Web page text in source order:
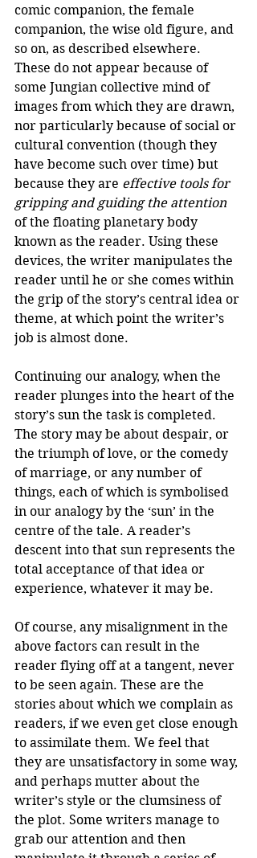
comic companion, the female
companion, the wise old figure, and
so on, as described elsewhere.
These do not appear because of
some Jungian collective mind of
images from which they are drawn,
nor particularly because of social or
cultural convention (though they
have become such over time) but
because they are effective tools for
gripping and guiding the attention
of the floating planetary body
known as the reader. Using these
devices, the writer manipulates the
reader until he or she comes within
the grip of the story’s central idea or
theme, at which point the writer’s
job is almost done.
Continuing our analogy, when the
reader plunges into the heart of the
story’s sun the task is completed.
The story may be about despair, or
the triumph of love, or the comedy
of marriage, or any number of
things, each of which is symbolised
in our analogy by the ‘sun’ in the
centre of the tale. A reader’s
descent into that sun represents the
total acceptance of that idea or
experience, whatever it may be.
Of course, any misalignment in the
above factors can result in the
reader flying off at a tangent, never
to be seen again. These are the
stories about which we complain as
readers, if we even get close enough
to assimilate them. We feel that
they are unsatisfactory in some way,
and perhaps mutter about the
writer’s style or the clumsiness of
the plot. Some writers manage to
grab our attention and then